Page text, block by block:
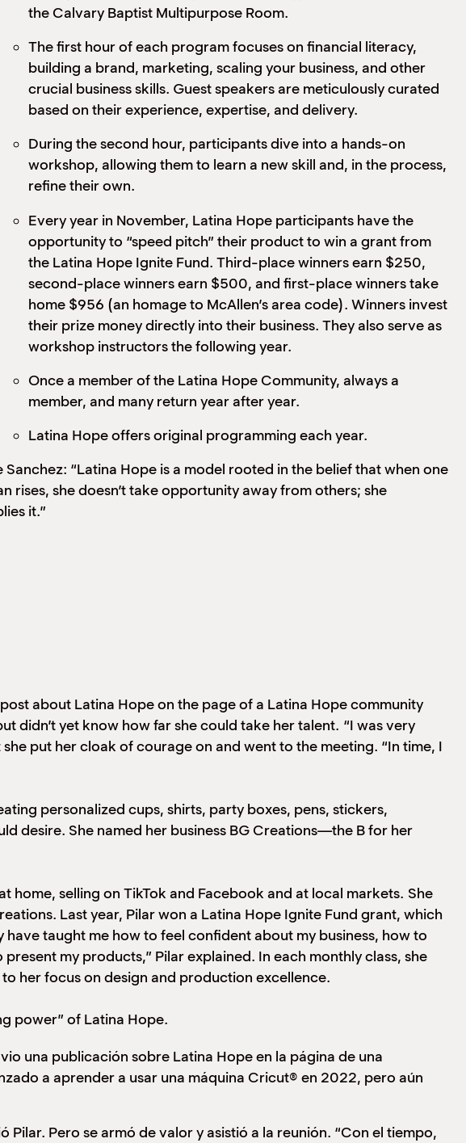
the Calvary Baptist Multipurpose Room.
The first hour of each program focuses on financial literacy,
building a brand, marketing, scaling your business, and other
crucial business skills. Guest speakers are meticulously curated
based on their experience, expertise, and delivery.
During the second hour, participants dive into a hands-on
workshop, allowing them to learn a new skill and, in the process,
refine their own.
Every year in November, Latina Hope participants have the
opportunity to “speed pitch” their product to win a grant from
the Latina Hope Ignite Fund. Third-place winners earn $250,
second-place winners earn $500, and first-place winners take
home $956 (an homage to McAllen’s area code). Winners invest
their prize money directly into their business. They also serve as
workshop instructors the following year.
Once a member of the Latina Hope Community, always a
member, and many return year after year.
Latina Hope offers original programming each year.
Sanchez: “Latina Hope is a model rooted in the belief that when one
rises, she doesn’t take opportunity away from others; she
it.”
about Latina Hope on the page of a Latina Hope community
didn’t yet know how far she could take her talent. “I was very
put her cloak of courage on and went to the meeting. “In time, I
personalized cups, shirts, party boxes, pens, stickers,
desire. She named her business BG Creations—the B for her
home, selling on TikTok and Facebook and at local markets. She
Last year, Pilar won a Latina Hope Ignite Fund grant, which
taught me how to feel confident about my business, how to
my products,” Pilar explained. In each monthly class, she
her focus on design and production excellence.
power” of Latina Hope.
una publicación sobre Latina Hope en la página de una
a aprender a usar una máquina Cricut® en 2022, pero aún
Pilar. Pero se armó de valor y asistió a la reunión. “Con el tiempo,